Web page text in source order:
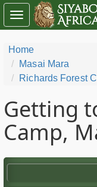
Home
Masai Mara
Richards Forest
Getting
Camp,
Toggle
navigation